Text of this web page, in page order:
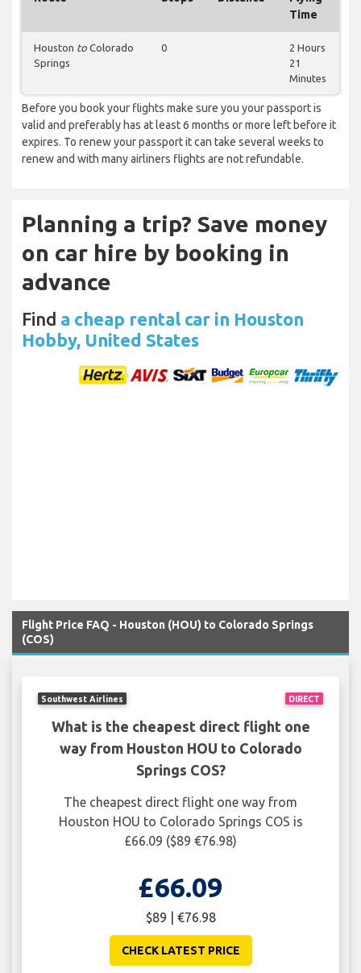
Time
Houston to Colorado
Springs
0
2 Hours
21
Minutes
Before you book your flights make sure you your passport is
valid and preferably has at least 6 months or more left before it
expires. To renew your passport it can take several weeks to
renew and with many airliners flights are not refundable.
Planning a trip? Save money
on car hire by booking in
advance
Find a cheap rental car in Houston
Hobby, United States
Flight Price FAQ - Houston (HOU) to Colorado Springs
(COS)
DIRECT
Southwest Airlines
What is the cheapest direct flight one
way from Houston HOU to Colorado
Springs COS?
The cheapest direct flight one way from
Houston HOU to Colorado Springs COS is
£66.09 ($89 €76.98)
£66.09
$89 | €76.98
CHECK LATEST PRICE